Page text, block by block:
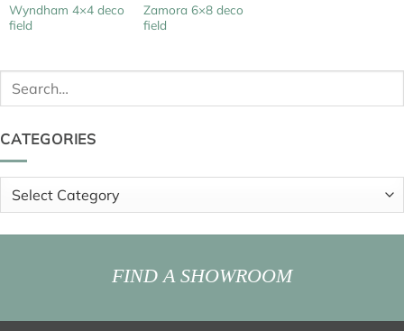
Wyndham 4×4 deco
field
Zamora 6×8 deco
field
CATEGORIES
Categories
FIND A SHOWROOM